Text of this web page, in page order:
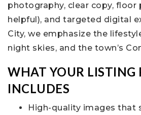
photography, clear copy, floor
helpful), and targeted digital
City, we emphasize the
night skies, and the town’s
WHAT YOUR LISTING
INCLUDES
High-quality images that